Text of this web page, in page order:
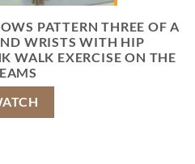
PATTERN THREE OF A
WRISTS WITH HIP
WALK EXERCISE ON THE